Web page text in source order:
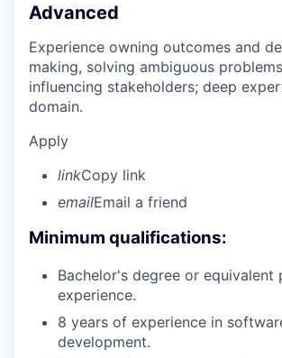
Advanced
Experience owning outcomes and
making, solving ambiguous
influencing stakeholders; deep
domain.
Apply
linkCopy link
emailEmail a friend
Minimum qualifications:
Bachelor's degree or equivalent
experience.
8 years of experience in
development.